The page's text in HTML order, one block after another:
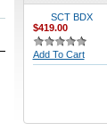
SCT BDX
$419.00
Add To Cart